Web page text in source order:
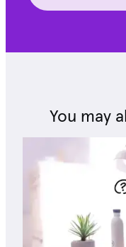
You may